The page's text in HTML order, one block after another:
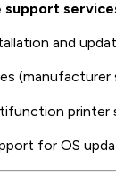
and
printer
for OS